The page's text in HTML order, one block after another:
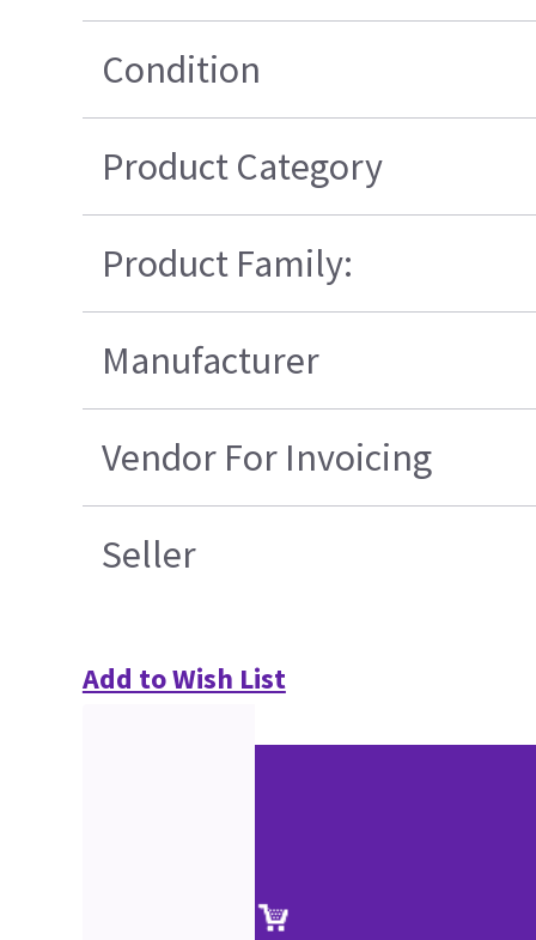
Condition
Product Category
Product Family:
Manufacturer
Vendor For Invoicing
Seller
Add to Wish List